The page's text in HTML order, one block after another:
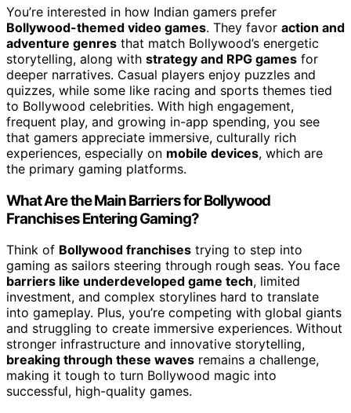
You’re interested in how Indian gamers prefer
Bollywood-themed video games. They favor action and
adventure genres that match Bollywood’s energetic
storytelling, along with strategy and RPG games for
deeper narratives. Casual players enjoy puzzles and
quizzes, while some like racing and sports themes tied
to Bollywood celebrities. With high engagement,
frequent play, and growing in-app spending, you see
that gamers appreciate immersive, culturally rich
experiences, especially on mobile devices, which are
the primary gaming platforms.
What Are the Main Barriers for Bollywood
Franchises Entering Gaming?
Think of Bollywood franchises trying to step into
gaming as sailors steering through rough seas. You face
barriers like underdeveloped game tech, limited
investment, and complex storylines hard to translate
into gameplay. Plus, you’re competing with global giants
and struggling to create immersive experiences. Without
stronger infrastructure and innovative storytelling,
breaking through these waves remains a challenge,
making it tough to turn Bollywood magic into
successful, high-quality games.